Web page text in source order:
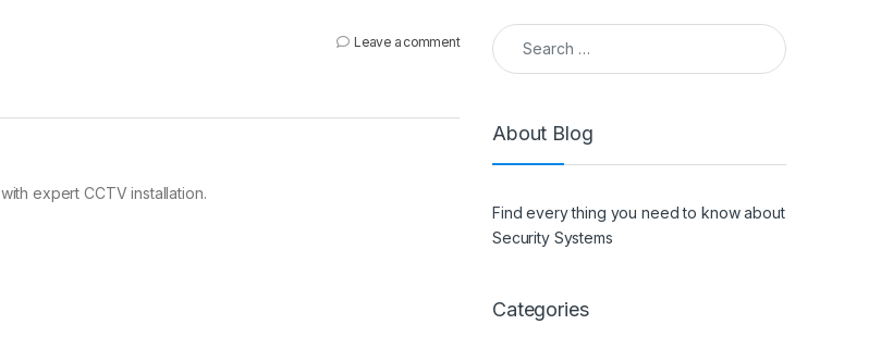
Leave a comment
with expert CCTV installation.
Search for:
About Blog
Find every thing you need to know about
Security Systems
Categories